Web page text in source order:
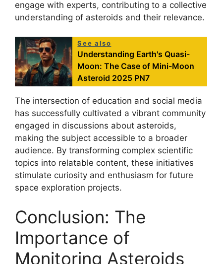
engage with experts, contributing to a collective
understanding of asteroids and their relevance.
See also
Understanding Earth's Quasi-
Moon: The Case of Mini-Moon
Asteroid 2025 PN7
The intersection of education and social media
has successfully cultivated a vibrant community
engaged in discussions about asteroids,
making the subject accessible to a broader
audience. By transforming complex scientific
topics into relatable content, these initiatives
stimulate curiosity and enthusiasm for future
space exploration projects.
Conclusion: The
Importance of
Monitoring Asteroids